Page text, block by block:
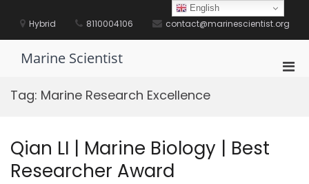
contentHybrid 8110004106 contact@marinescientist.org
Marine Scientist
Tag: Marine Research Excellence
Qian LI | Marine Biology | Best
Researcher Award
English